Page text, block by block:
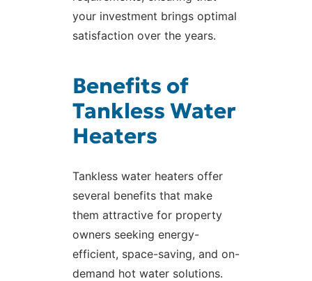
your investment brings optimal
satisfaction over the years.
Benefits of
Tankless Water
Heaters
Tankless water heaters offer
several benefits that make
them attractive for property
owners seeking energy-
efficient, space-saving, and on-
demand hot water solutions.